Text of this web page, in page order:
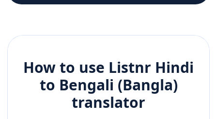
How to use Listnr Hindi
to Bengali (Bangla)
translator